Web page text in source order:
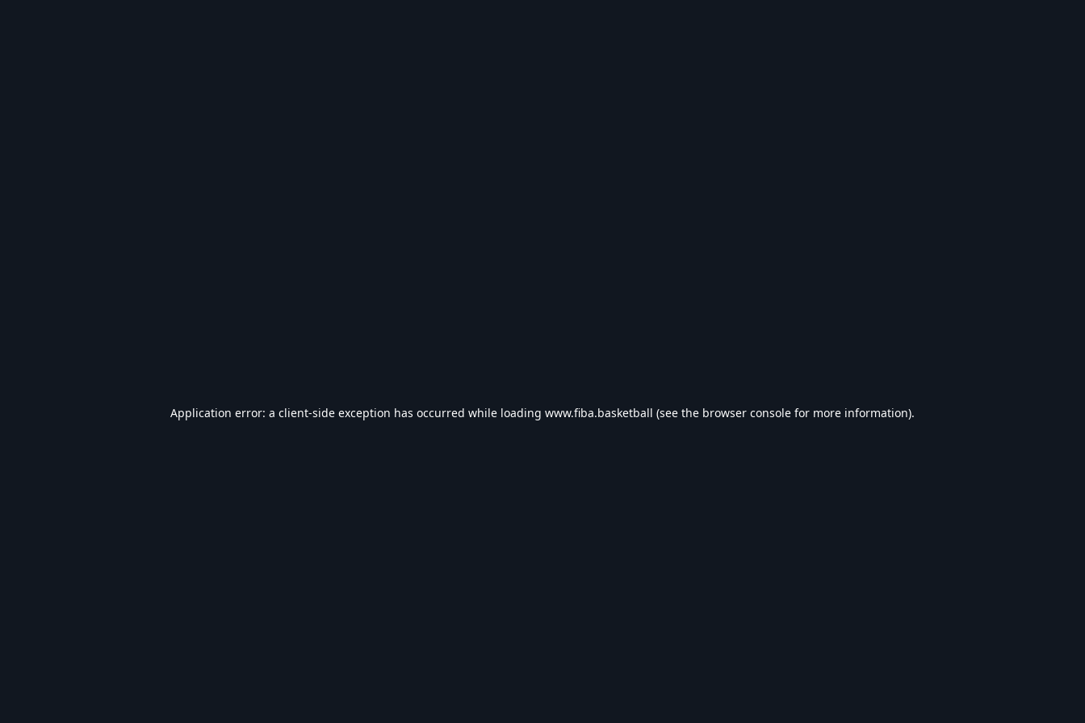
Application error: a client-side exception has occurred while loading www.fiba.basketball (see the browser console for more information).